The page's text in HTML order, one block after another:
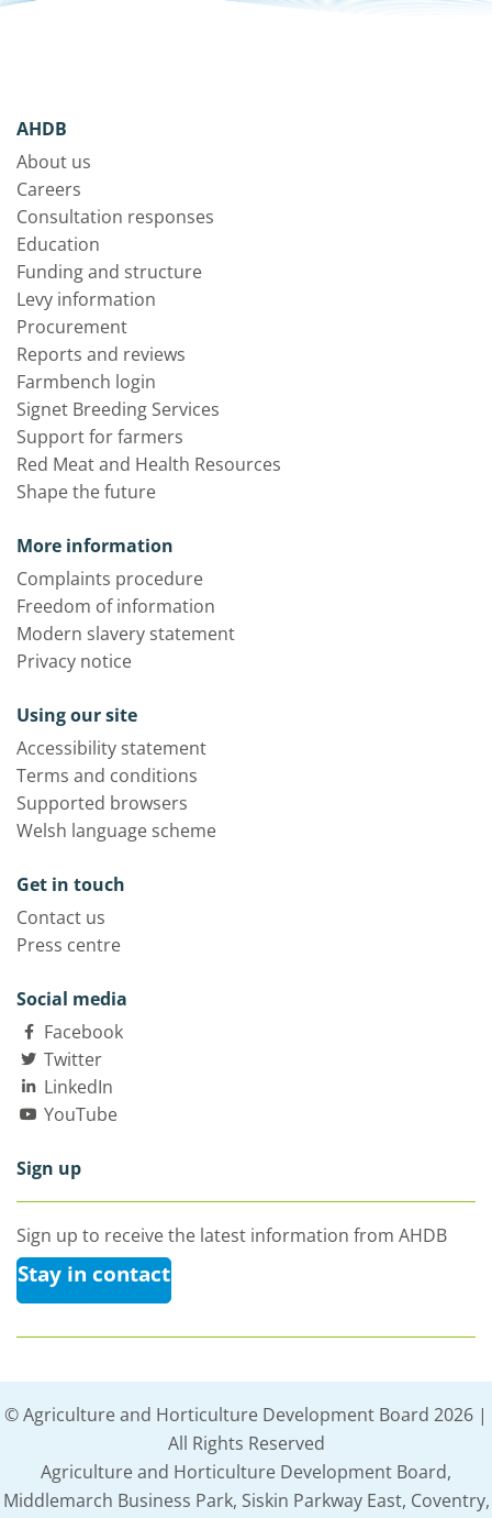
AHDB
About us
Careers
Consultation responses
Education
Funding and structure
Levy information
Procurement
Reports and reviews
Farmbench login
Signet Breeding Services
Support for farmers
Red Meat and Health Resources
Shape the future
More information
Complaints procedure
Freedom of information
Modern slavery statement
Privacy notice
Using our site
Accessibility statement
Terms and conditions
Supported browsers
Welsh language scheme
Get in touch
Contact us
Press centre
Social media
Facebook
Twitter
LinkedIn
YouTube
Sign up
Sign up to receive the latest information from AHDB
Stay in contact
© Agriculture and Horticulture Development Board 2026 |
All Rights Reserved
Agriculture and Horticulture Development Board,
Middlemarch Business Park, Siskin Parkway East, Coventry,